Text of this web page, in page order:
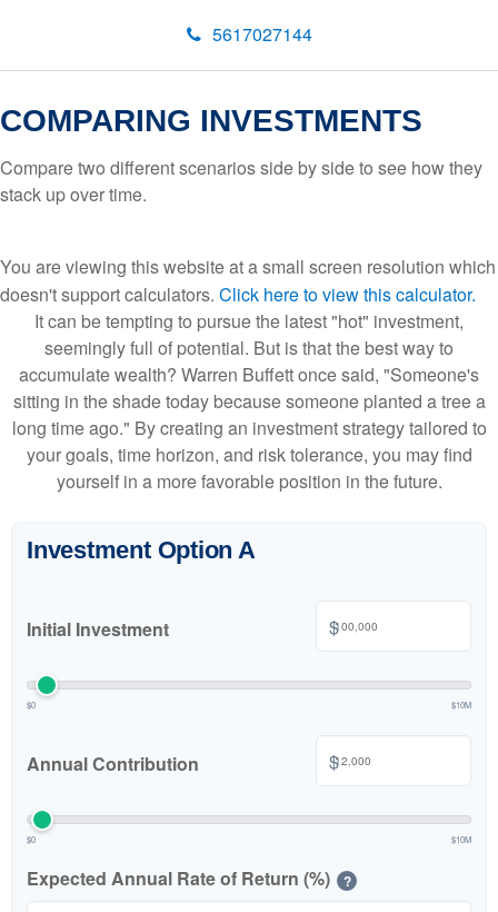
5617027144
COMPARING INVESTMENTS
Compare two different scenarios side by side to see how they
stack up over time.
You are viewing this website at a small screen resolution which
doesn't support calculators. Click here to view this calculator.
It can be tempting to pursue the latest "hot" investment,
seemingly full of potential. But is that the best way to
accumulate wealth? Warren Buffett once said, "Someone's
sitting in the shade today because someone planted a tree a
long time ago." By creating an investment strategy tailored to
your goals, time horizon, and risk tolerance, you may find
yourself in a more favorable position in the future.
Investment Option A
Initial Investment $
$0 $10M
Annual Contribution $
$0 $10M
Expected Annual Rate of Return (%) ?